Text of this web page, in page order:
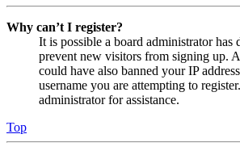
Why can’t I register?
It is possible a board administrator has
prevent new visitors from signing up.
could have also banned your IP
username you are attempting to
administrator for assistance.
Top